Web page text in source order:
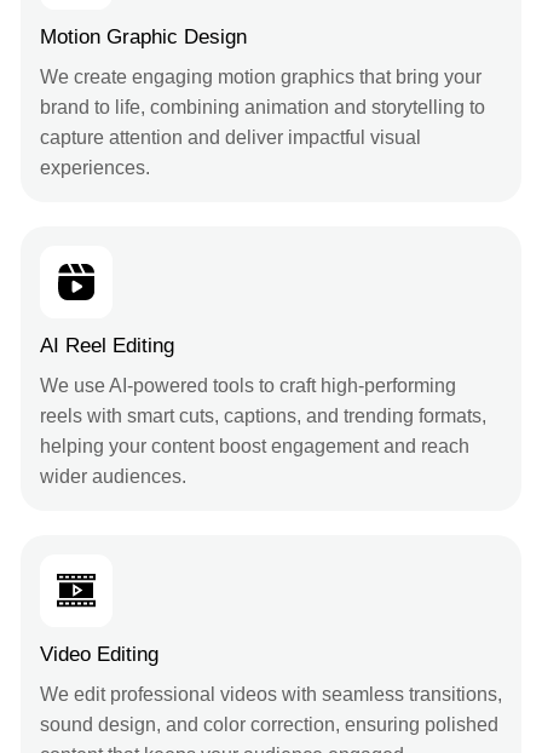
Motion Graphic Design
We create engaging motion graphics that bring your
brand to life, combining animation and storytelling to
capture attention and deliver impactful visual
experiences.
AI Reel Editing
We use AI-powered tools to craft high-performing
reels with smart cuts, captions, and trending formats,
helping your content boost engagement and reach
wider audiences.
Video Editing
We edit professional videos with seamless transitions,
sound design, and color correction, ensuring polished